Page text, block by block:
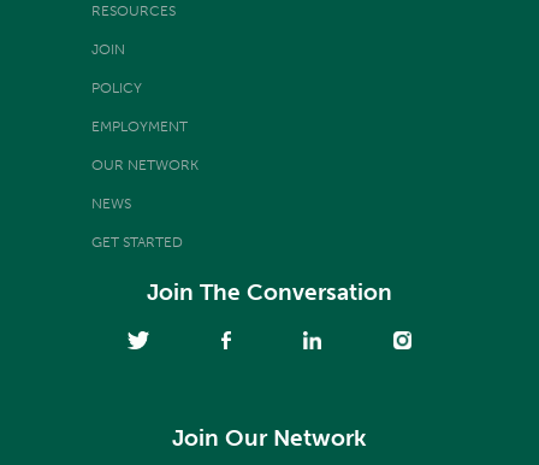
RESOURCES
JOIN
POLICY
EMPLOYMENT
OUR NETWORK
NEWS
GET STARTED
Join The Conversation
Join Our Network